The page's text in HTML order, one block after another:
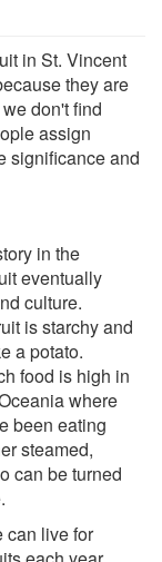
in St. Vincent
they are
don't find
assign
significance and
in the
eventually
culture.
is starchy and
a potato.
food is high in
where
been eating
steamed,
can be turned
can live for